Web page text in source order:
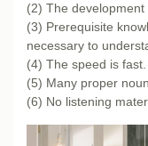
(2) The
(3) Prerequisite
necessary to
(4) The speed is fast.
(5) Many proper
(6) No listening